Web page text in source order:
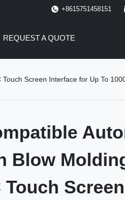
+8615751458151
REQUEST A QUOTE
Screen Interface for Up To
Blow